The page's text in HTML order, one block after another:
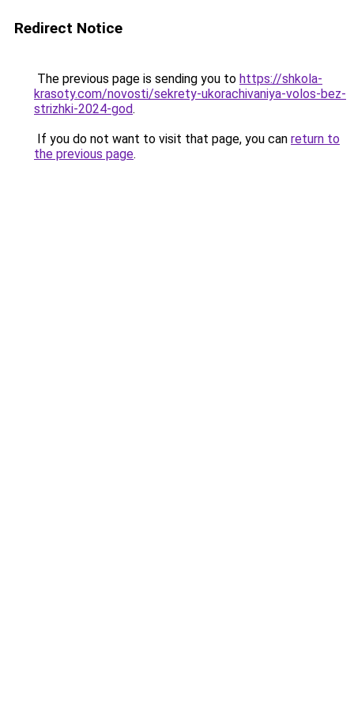
Redirect Notice
The previous page is sending you to https://shkola-
krasoty.com/novosti/sekrety-ukorachivaniya-volos-bez-
strizhki-2024-god.
If you do not want to visit that page, you can return to
the previous page.